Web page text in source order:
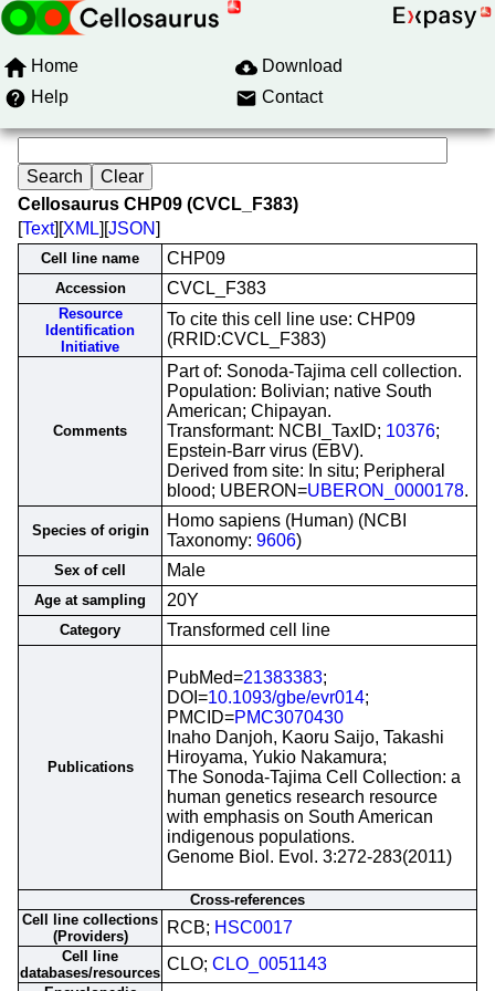
Home
Download
Help
Contact
Cellosaurus CHP09 (CVCL_F383)
[Text][XML][JSON]
Cell line name CHP09
Accession CVCL_F383
Resource
Identification
Initiative
To cite this cell line use: CHP09
(RRID:CVCL_F383)
Comments
Part of: Sonoda-Tajima cell collection.
Population: Bolivian; native South
American; Chipayan.
Transformant: NCBI_TaxID; 10376;
Epstein-Barr virus (EBV).
Derived from site: In situ; Peripheral
blood; UBERON=UBERON_0000178.
Species of origin
Homo sapiens (Human) (NCBI
Taxonomy: 9606)
Sex of cell Male
Age at sampling 20Y
Category Transformed cell line
Publications
PubMed=21383383;
DOI=10.1093/gbe/evr014;
PMCID=PMC3070430
Inaho Danjoh, Kaoru Saijo, Takashi
Hiroyama, Yukio Nakamura;
The Sonoda-Tajima Cell Collection: a
human genetics research resource
with emphasis on South American
indigenous populations.
Genome Biol. Evol. 3:272-283(2011)
Cross-references
Cell line collections
(Providers)
RCB; HSC0017
Cell line
databases/resources CLO; CLO_0051143